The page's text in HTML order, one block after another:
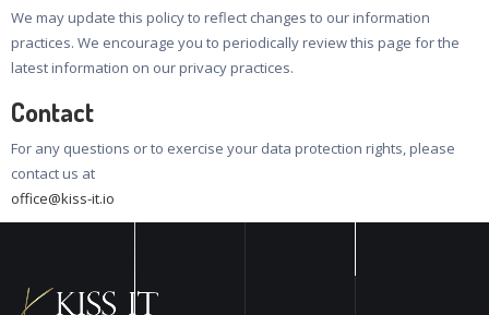
We may update this policy to reflect changes to our information
practices. We encourage you to periodically review this page for the
latest information on our privacy practices.
Contact
For any questions or to exercise your data protection rights, please
contact us at
office@kiss-it.io